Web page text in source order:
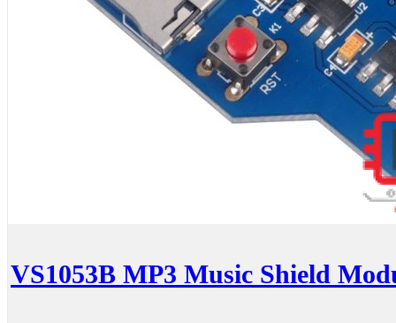
VS1053B MP3 Music Shield